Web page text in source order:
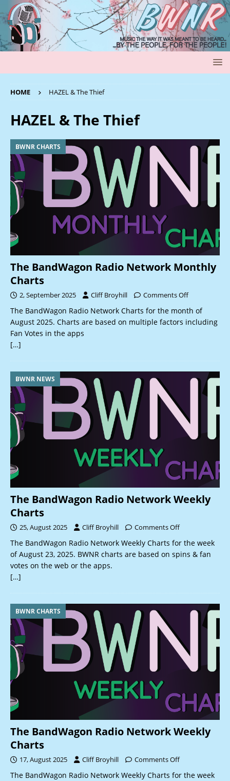
HOME HAZEL & The Thief
HAZEL & The Thief
BWNR CHARTS
The BandWagon Radio Network Monthly
Charts
2, September 2025 Cliff Broyhill Comments Off
The BandWagon Radio Network Charts for the month of
August 2025. Charts are based on multiple factors including
Fan Votes in the apps
[…]
BWNR NEWS
The BandWagon Radio Network Weekly
Charts
25, August 2025 Cliff Broyhill Comments Off
The BandWagon Radio Network Weekly Charts for the week
of August 23, 2025. BWNR charts are based on spins & fan
votes on the web or the apps.
[…]
BWNR CHARTS
The BandWagon Radio Network Weekly
Charts
17, August 2025 Cliff Broyhill Comments Off
The BandWagon Radio Network Weekly Charts for the week